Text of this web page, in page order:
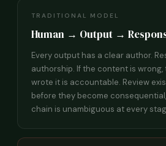
TRADITIONAL MODEL
Human → Output →
Every output has a clear author.
authorship. If the content is wrong,
wrote it is accountable. Review
before they become
chain is unambiguous at every